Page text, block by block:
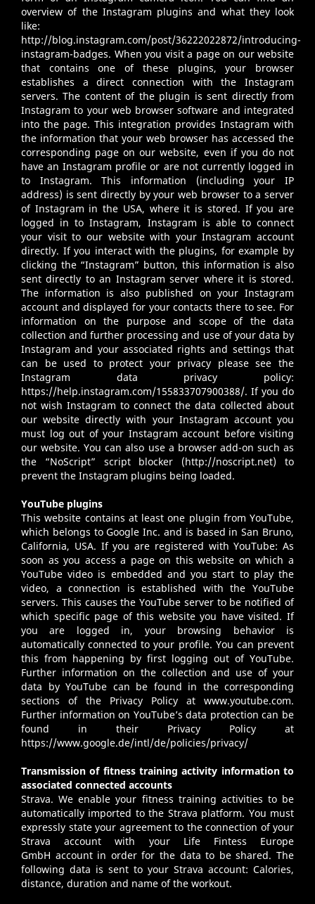
overview of the Instagram plugins and what they look
like:
http://blog.instagram.com/post/36222022872/introducing-
instagram-badges. When you visit a page on our website
that contains one of these plugins, your browser
establishes a direct connection with the Instagram
servers. The content of the plugin is sent directly from
Instagram to your web browser software and integrated
into the page. This integration provides Instagram with
the information that your web browser has accessed the
corresponding page on our website, even if you do not
have an Instagram profile or are not currently logged in
to Instagram. This information (including your IP
address) is sent directly by your web browser to a server
of Instagram in the USA, where it is stored. If you are
logged in to Instagram, Instagram is able to connect
your visit to our website with your Instagram account
directly. If you interact with the plugins, for example by
clicking the “Instagram” button, this information is also
sent directly to an Instagram server where it is stored.
The information is also published on your Instagram
account and displayed for your contacts there to see. For
information on the purpose and scope of the data
collection and further processing and use of your data by
Instagram and your associated rights and settings that
can be used to protect your privacy please see the
Instagram data privacy policy:
https://help.instagram.com/155833707900388/. If you do
not wish Instagram to connect the data collected about
our website directly with your Instagram account you
must log out of your Instagram account before visiting
our website. You can also use a browser add-on such as
the “NoScript” script blocker (http://noscript.net) to
prevent the Instagram plugins being loaded.
YouTube plugins
This website contains at least one plugin from YouTube,
which belongs to Google Inc. and is based in San Bruno,
California, USA. If you are registered with YouTube: As
soon as you access a page on this website on which a
YouTube video is embedded and you start to play the
video, a connection is established with the YouTube
servers. This causes the YouTube server to be notified of
which specific page of this website you have visited. If
you are logged in, your browsing behavior is
automatically connected to your profile. You can prevent
this from happening by first logging out of YouTube.
Further information on the collection and use of your
data by YouTube can be found in the corresponding
sections of the Privacy Policy at www.youtube.com.
Further information on YouTube’s data protection can be
found in their Privacy Policy at
https://www.google.de/intl/de/policies/privacy/
Transmission of fitness training activity information to
associated connected accounts
Strava. We enable your fitness training activities to be
automatically imported to the Strava platform. You must
expressly state your agreement to the connection of your
Strava account with your Life Fintess Europe
GmbH account in order for the data to be shared. The
following data is sent to your Strava account: Calories,
distance, duration and name of the workout.